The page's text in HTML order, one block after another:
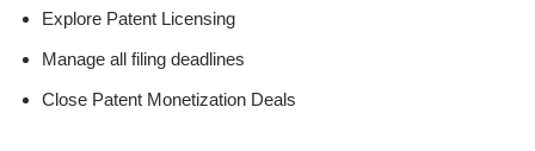
Explore Patent Licensing
Manage all filing deadlines
Close Patent Monetization Deals